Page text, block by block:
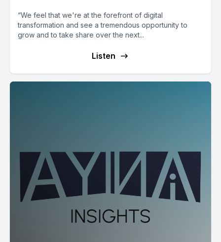
“We feel that we're at the forefront of digital
transformation and see a tremendous opportunity to
grow and to take share over the next...
Listen